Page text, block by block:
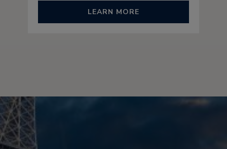
LEARN MORE